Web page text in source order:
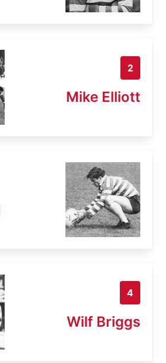
2
Mike Elliott
4
Wilf Briggs